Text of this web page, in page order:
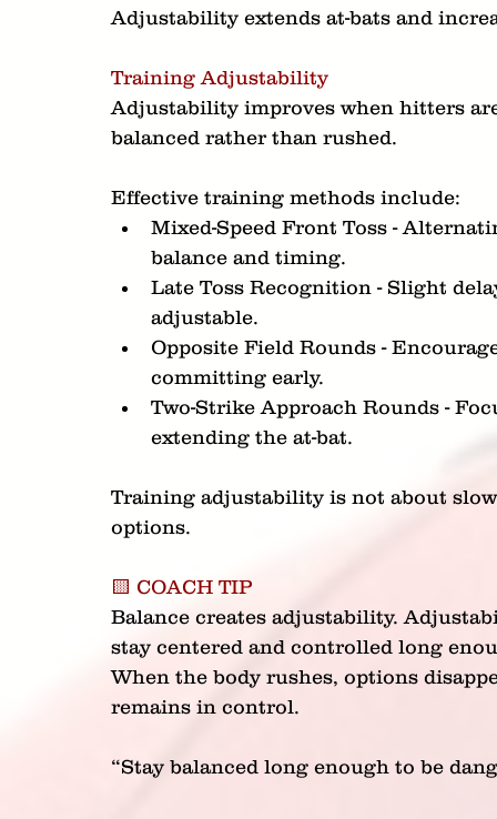
Adjustability extends at-bats and
Training Adjustability
Adjustability improves when hitters
balanced rather than rushed.
Effective training methods include:
Mixed-Speed Front Toss -
balance and timing.
Late Toss Recognition - Slight
adjustable.
Opposite Field Rounds -
committing early.
Two-Strike Approach Rounds -
extending the at-bat.
Training adjustability is not about
options.
🟨 COACH TIP
Balance creates adjustability.
stay centered and controlled long
When the body rushes, options
remains in control.
“Stay balanced long enough to be